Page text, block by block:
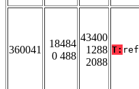
360041
18484
0 488
43400
1288
2088
T: ref